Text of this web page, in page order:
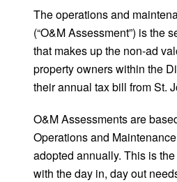
The operations and
(“O&M Assessment”) is the
that makes up the non-ad
property owners within the
their annual tax bill from St.
O&M Assessments are
Operations and
adopted annually. This is
with the day in, day out